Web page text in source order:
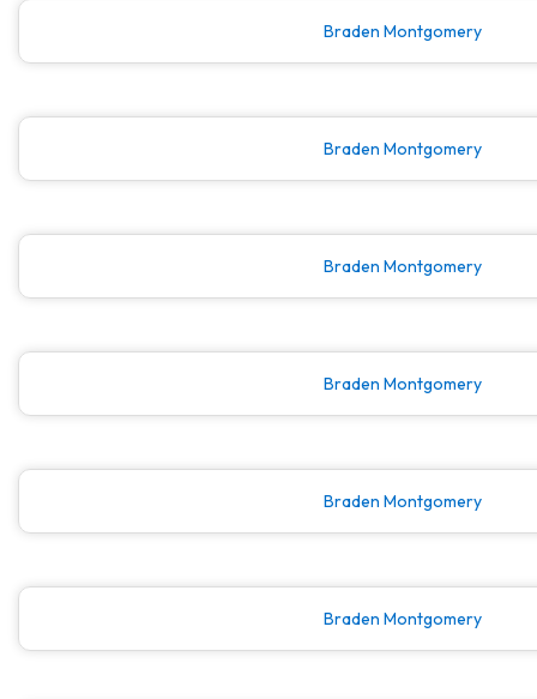
Braden Montgomery
Braden Montgomery
Braden Montgomery
Braden Montgomery
Braden Montgomery
Braden Montgomery